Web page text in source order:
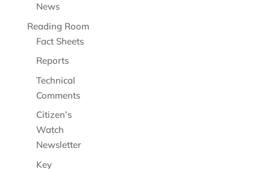
News
Reading Room
Fact Sheets
Reports
Technical
Comments
Citizen’s
Watch
Newsletter
Key